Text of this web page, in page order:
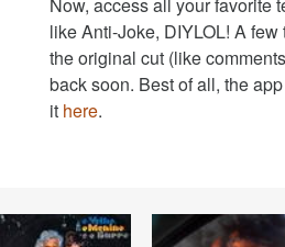
like Anti-Joke, DIYLOL! A
the original cut (like
back soon. Best of all, the
it here.